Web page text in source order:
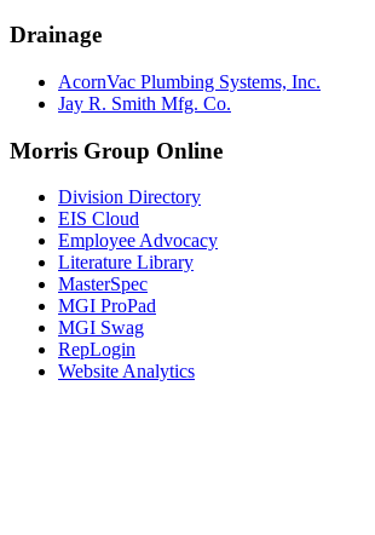
Drainage
AcornVac Plumbing Systems, Inc.
Jay R. Smith Mfg. Co.
Morris Group Online
Division Directory
EIS Cloud
Employee Advocacy
Literature Library
MasterSpec
MGI ProPad
MGI Swag
RepLogin
Website Analytics